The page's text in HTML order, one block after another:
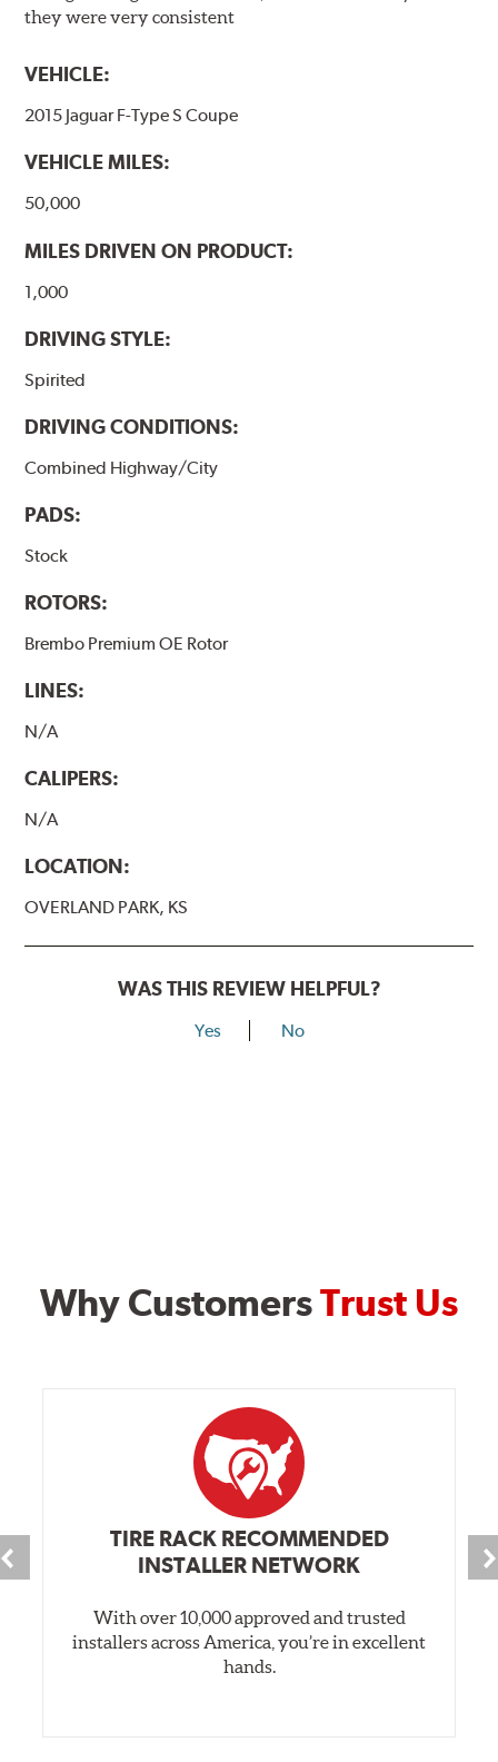
they were very consistent
VEHICLE:
2015 Jaguar F-Type S Coupe
VEHICLE MILES:
50,000
MILES DRIVEN ON PRODUCT:
1,000
DRIVING STYLE:
Spirited
DRIVING CONDITIONS:
Combined Highway/City
PADS:
Stock
ROTORS:
Brembo Premium OE Rotor
LINES:
N/A
CALIPERS:
N/A
LOCATION:
OVERLAND PARK, KS
WAS THIS REVIEW HELPFUL?
Yes No
Why CustomersTrust Us
TIRE RACK RECOMMENDED
INSTALLER NETWORK
With over 10,000 approved and trusted
installers across America, you’re in excellent
hands.